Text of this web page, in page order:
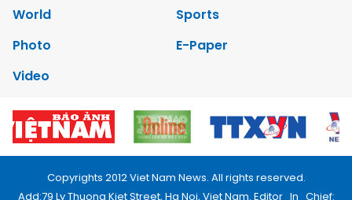
World
Sports
Photo
E-Paper
Video
Copyrights 2012 Viet Nam News. All rights reserved.
Add:79 Ly Thuong Kiet Street, Ha Noi, Viet Nam. Editor_In_Chief: